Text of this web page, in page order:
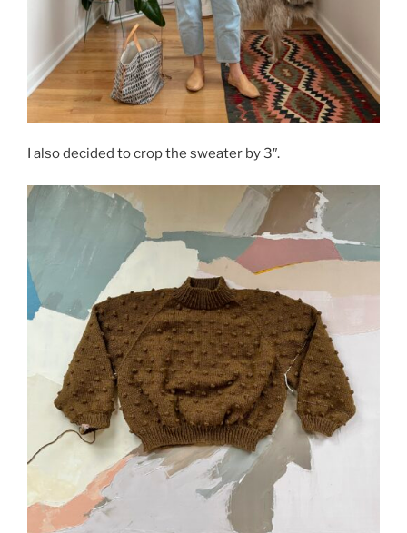
I also decided to crop the sweater by 3″.